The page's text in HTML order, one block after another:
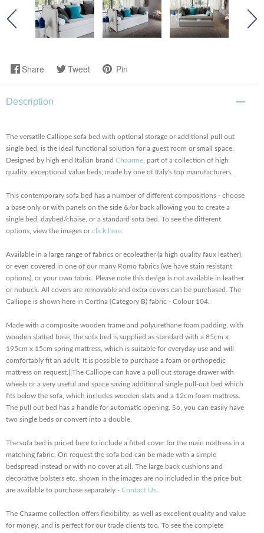
Share Tweet Pin
Description
The versatile Calliope sofa bed with optional storage or additional pull out
single bed, is the ideal functional solution for a guest room or small space.
Designed by high end Italian brand Chaarme , part of a collection of high
quality, exceptional value beds, made by one of Italy's top manufacturers.
This contemporary sofa bed has a number of different compositions - choose
a base only or with panels on the side &/or back allowing you to create a
single bed, daybed/chaise, or a standard sofa bed. To see the different
options, view the images orclick here
Available in a large range of fabrics or ecoleather (a high quality faux leather),
or even covered in one of our many Romo fabrics (we have stain resistant
options), or your own fabric. Please note this design is not available in leather
or nubuck. All covers are removable and extra covers can be purchased. The
Calliope is shown here in Cortina (Category B) fabric - Colour 104.
Made with a composite wooden frame and polyurethane foam padding, with
wooden slatted base, the sofa bed is supplied as standard with a 85cm x
195cm x 15cm spring mattress, which is suitable for everyday use and will
comfortably fit an adult. It is possible to purchase a foam or orthopedic
mattress on request.||The Calliope can have a pull out storage drawer with
wheels or a very useful and space saving additional single pull-out bed which
fits below the sofa, which includes wooden slats and a 12cm foam mattress.
The pull out bed has a handle for automatic opening. So, you can easily have
two single beds or convert into a double.
The sofa bed is priced here to include a fitted cover for the main mattress in a
matching fabric. On request the sofa bed can be made with a simple
bedspread instead or with no cover at all. The large back cushions and
decorative bolsters etc. shown in the images are no included in the price but
are available to purchase separately - Contact Us
The Chaarme collection offers flexibility, as well as excellent quality and value
for money, and is perfect for our trade clients too. To see the complete